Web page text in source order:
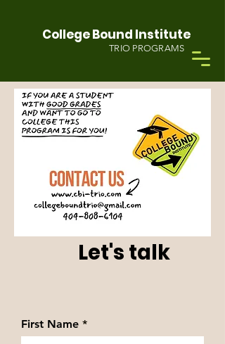
College Bound Institute
TRIO PROGRAMS
Let's talk
First Name